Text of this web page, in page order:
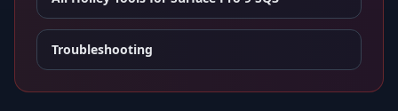
Troubleshooting